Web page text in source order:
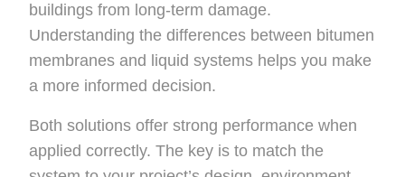
buildings from long-term damage.
Understanding the differences between bitumen
membranes and liquid systems helps you make
a more informed decision.
Both solutions offer strong performance when
applied correctly. The key is to match the